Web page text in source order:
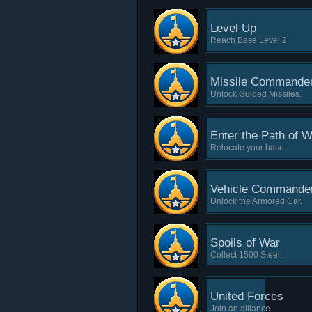
Level Up
Reach Base Level 2.
Missile
Unlock Guided Missiles.
Enter the Path of
Relocate your base.
Vehicle
Unlock the Armored Car.
Spoils of War
Collect 1500 Steel.
United Forces
Join an alliance.